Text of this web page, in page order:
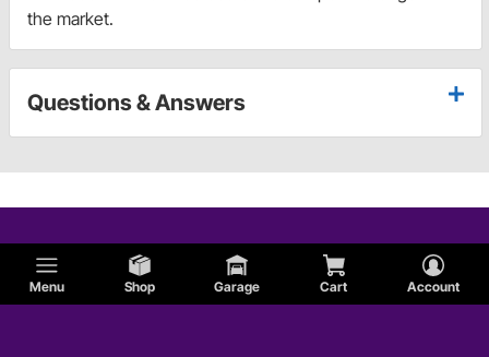
Menu Shop Garage Cart Account
the market.
Questions & Answers